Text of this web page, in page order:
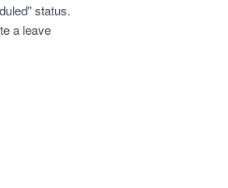
status.
a leave